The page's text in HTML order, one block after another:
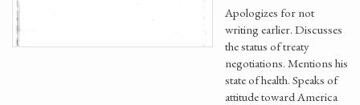
Apologizes for not
writing earlier. Discusses
the status of treaty
negotiations. Mentions his
state of health. Speaks of
attitude toward America